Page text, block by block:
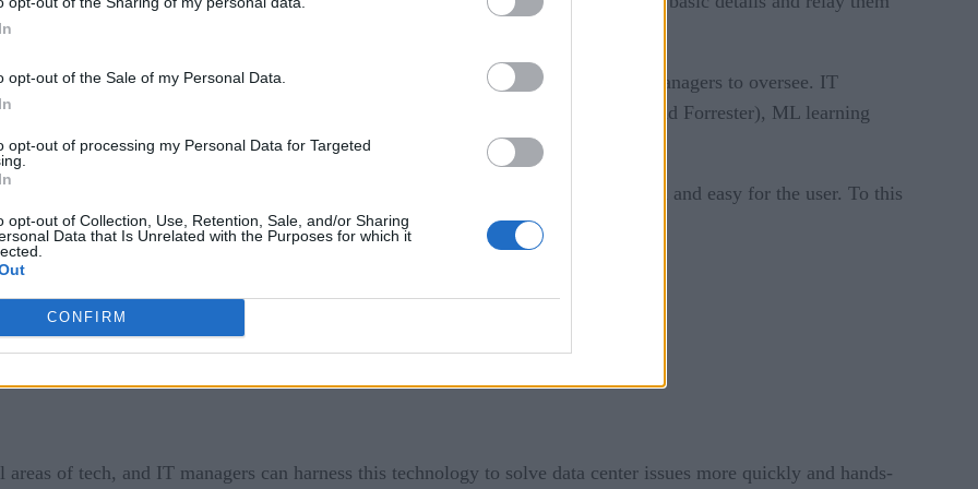
opt-out of the Sale of my Personal Data.
opt-out of processing my Personal Data for Targeted
opt-out of Collection, Use, Retention, Sale, and/or Sharing
Data that Is Unrelated with the Purposes for which it
CONFIRM
more, improving end-user experiences and evolving the skills needed by IT managers to oversee. IT
ML research (which is generated by industry analyst firms like Gartner and Forrester), ML learning
latest ML management protocols.
the user experience through ML but to improve it in a way that still feels natural and easy for the user. To this
activation technologies.
of tech, and IT managers can harness this technology to solve data center issues more quickly and hands-